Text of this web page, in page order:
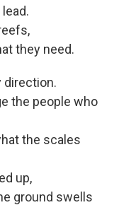
they need.
direction.
the people who
the scales
up,
ground swells